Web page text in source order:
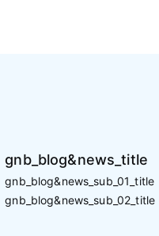
gnb_blog&news_title
gnb_blog&news_sub_01_title
gnb_blog&news_sub_02_title